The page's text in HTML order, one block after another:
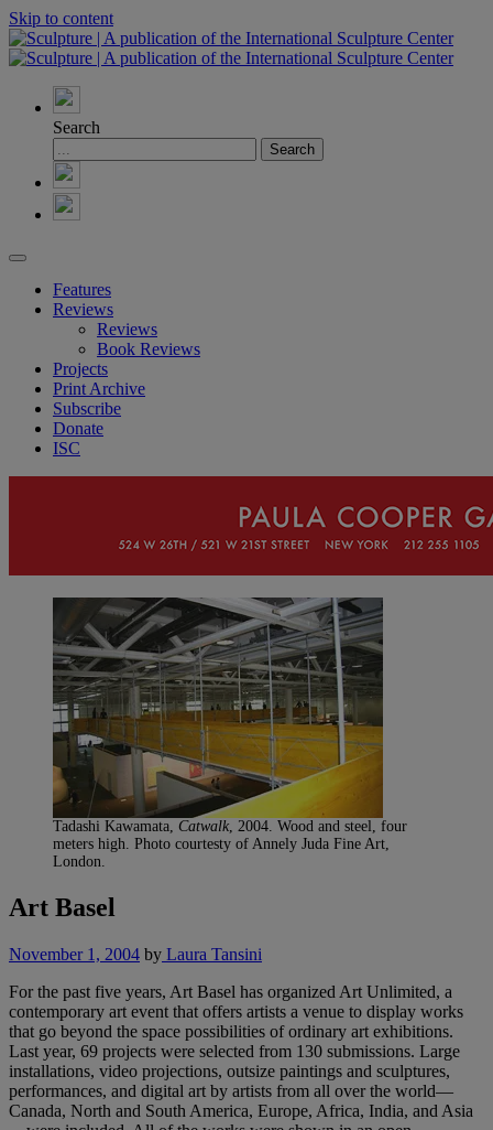
Skip to content
Search
Features
Reviews
Reviews
Book Reviews
Projects
Print Archive
Subscribe
Donate
ISC
Tadashi Kawamata, Catwalk, 2004. Wood and steel, four
meters high. Photo courtesty of Annely Juda Fine Art,
London.
Art Basel
November 1, 2004 by Laura Tansini
For the past five years, Art Basel has organized Art Unlimited, a
contemporary art event that offers artists a venue to display works
that go beyond the space possibilities of ordinary art exhibitions.
Last year, 69 projects were selected from 130 submissions. Large
installations, video projections, outsize paintings and sculptures,
performances, and digital art by artists from all over the world—
Canada, North and South America, Europe, Africa, India, and Asia